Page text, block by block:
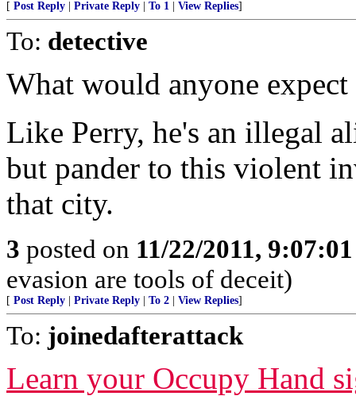
[ Post Reply Private Reply To 1 View Replies]
To: detective
What would anyone
Like Perry, he's an illegal
but pander to this violent
that city.
3 posted on 11/22/2011,
evasion are tools of deceit)
[ Post Reply Private Reply To 2 View Replies]
To: joinedafterattack
Learn your Occupy Hand